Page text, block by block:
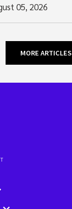
05, 2026
MORE ARTICLES